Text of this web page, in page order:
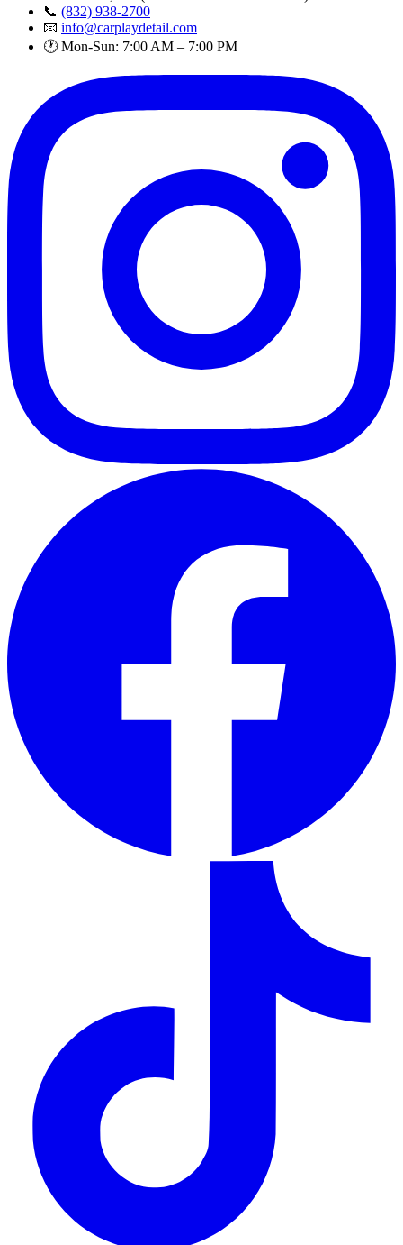
📞 (832) 938-2700
📧 info@carplaydetail.com
🕐 Mon-Sun: 7:00 AM – 7:00 PM